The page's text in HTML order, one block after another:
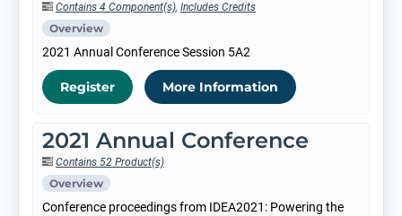
Contains 4 Component(s), Includes Credits
Overview
2021 Annual Conference Session 5A2
Register More Information
2021 Annual Conference
Contains 52 Product(s)
Overview
Conference proceedings from IDEA2021: Powering the